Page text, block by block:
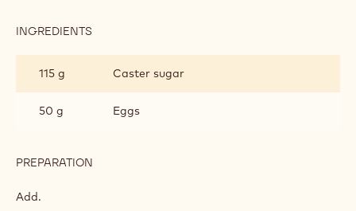
INGREDIENTS
115 g
Caster sugar
50 g Eggs
PREPARATION
Add.